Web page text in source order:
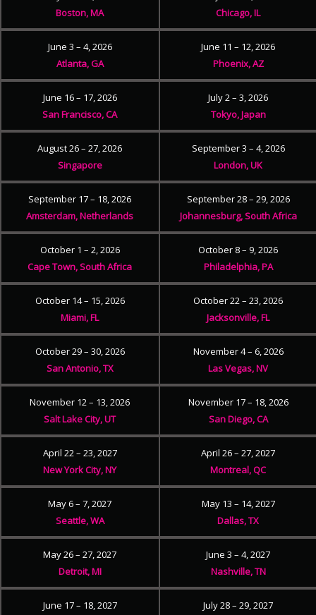
Boston, MA
Chicago, IL
June 3 – 4, 2026
Atlanta, GA
June 11 – 12, 2026
Phoenix, AZ
June 16 – 17, 2026
San Francisco, CA
July 2 – 3, 2026
Tokyo, Japan
August 26 – 27, 2026
Singapore
September 3 – 4, 2026
London, UK
September 17 – 18, 2026
Amsterdam, Netherlands
September 28 – 29, 2026
Johannesburg, South Africa
October 1 – 2, 2026
Cape Town, South Africa
October 8 – 9, 2026
Philadelphia, PA
October 14 – 15, 2026
Miami, FL
October 22 – 23, 2026
Jacksonville, FL
October 29 – 30, 2026
San Antonio, TX
November 4 – 6, 2026
Las Vegas, NV
November 12 – 13, 2026
Salt Lake City, UT
November 17 – 18, 2026
San Diego, CA
April 22 – 23, 2027
New York City, NY
April 26 – 27, 2027
Montreal, QC
May 6 – 7, 2027
Seattle, WA
May 13 – 14, 2027
Dallas, TX
May 26 – 27, 2027
Detroit, MI
June 3 – 4, 2027
Nashville, TN
June 17 – 18, 2027
July 28 – 29, 2027